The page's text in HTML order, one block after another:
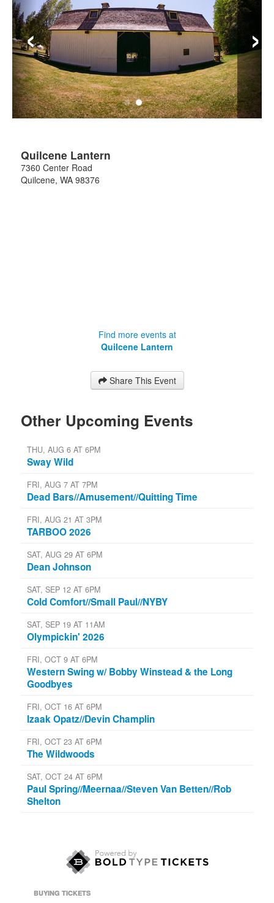
‹ ›
Quilcene Lantern
7360 Center Road
Quilcene, WA 98376
Find more events at
Quilcene Lantern
Share This Event
Other Upcoming Events
THU, AUG 6 AT 6PM
Sway Wild
FRI, AUG 7 AT 7PM
Dead Bars//Amusement//Quitting Time
FRI, AUG 21 AT 3PM
TARBOO 2026
SAT, AUG 29 AT 6PM
Dean Johnson
SAT, SEP 12 AT 6PM
Cold Comfort//Small Paul//NYBY
SAT, SEP 19 AT 11AM
Olympickin' 2026
FRI, OCT 9 AT 6PM
Western Swing w/ Bobby Winstead & the Long
Goodbyes
FRI, OCT 16 AT 6PM
Izaak Opatz//Devin Champlin
FRI, OCT 23 AT 6PM
The Wildwoods
SAT, OCT 24 AT 6PM
Paul Spring//Meernaa//Steven Van Betten//Rob
Shelton
BUYING TICKETS